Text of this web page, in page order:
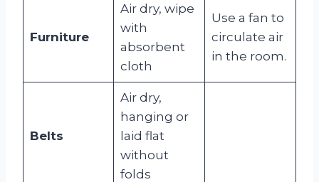
Furniture
Air dry, wipe
with
absorbent
cloth
Use a fan to
circulate air
in the room.
Belts
Air dry,
hanging or
laid flat
without
folds